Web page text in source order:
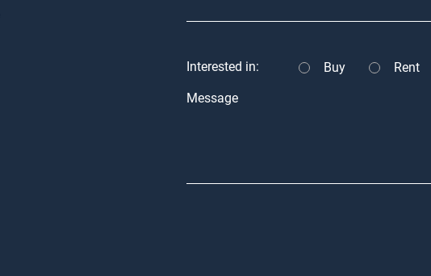
Interested in: Buy Rent
Message